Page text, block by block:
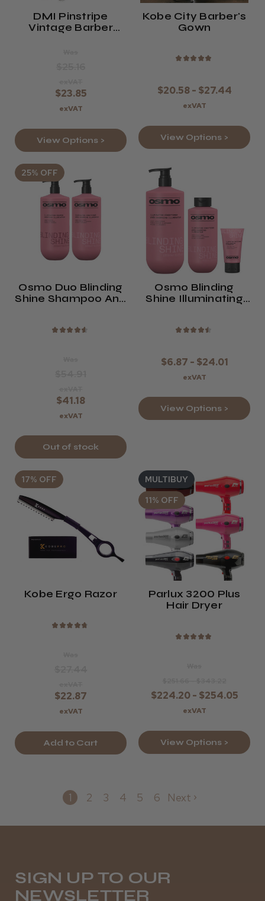
DMI Pinstripe
Vintage Barber
$23.85
exVAT
View Options >
Kobe City Barber's
Gown
★ ★ ★ ★ ★
$20.58 - $27.44
exVAT
View Options >
25% OFF
Osmo Duo Blinding
Shine Shampoo And
★ ★ ★ ★ ★
$41.18
exVAT
Out of stock
Osmo Blinding
Shine Illuminating
★ ★ ★ ★ ★
$6.87 - $24.01
exVAT
View Options >
17% OFF
Kobe Ergo Razor
★ ★ ★ ★ ★
$22.87
exVAT
Add to Cart
MULTIBUY
11% OFF
Parlux 3200 Plus
Hair Dryer
★ ★ ★ ★ ★
$224.20 - $254.05
exVAT
View Options >
1 2 3 4 5 6 Next
SIGN UP TO OUR
NEWSLETTER